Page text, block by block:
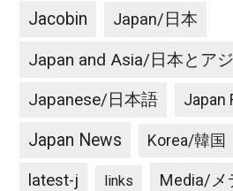
Jacobin Japan/日本
Japan and Asia/日本とア
Japanese/日本語 Japan
Japan News Korea/韓国
latest-j links Media/メ